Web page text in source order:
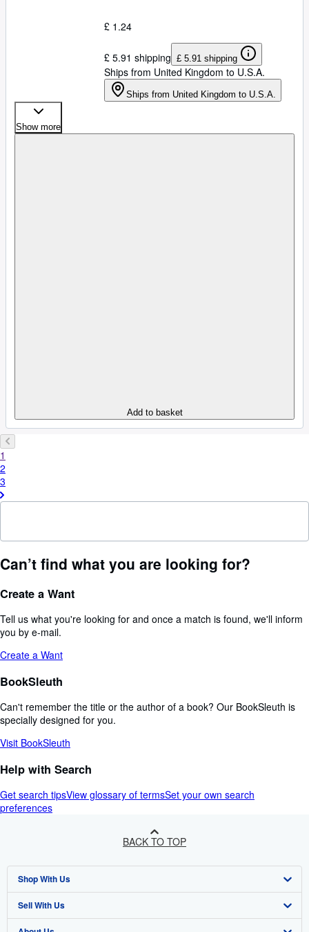
£ 1.24
£ 5.91 shipping £ 5.91 shipping
Ships from United Kingdom to U.S.A.
Ships from United Kingdom to U.S.A.
Show more
Add to basket
1
2
3
Can’t find what you are looking for?
Create a Want
Tell us what you're looking for and once a match is found, we'll inform
you by e-mail.
Create a Want
BookSleuth
Can't remember the title or the author of a book? Our BookSleuth is
specially designed for you.
Visit BookSleuth
Help with Search
Get search tipsView glossary of termsSet your own search
preferences
BACK TO TOP
Shop With Us
Advanced Search
Sell With Us